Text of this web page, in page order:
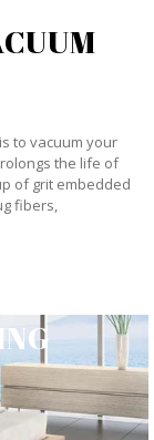
to vacuum your
the life of
of grit embedded
fibers,